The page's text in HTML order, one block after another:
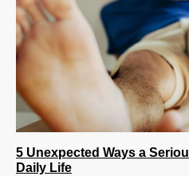
5 Unexpected Ways a
Daily Life